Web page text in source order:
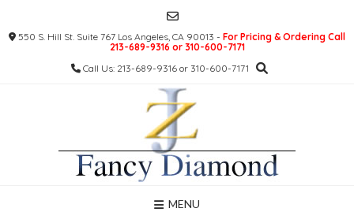
content550 S. Hill St. Suite 767 Los Angeles, CA 90013 - For Pricing & Ordering Call
213-689-9316 or 310-600-7171
Call Us: 213-689-9316 or 310-600-7171
MENU